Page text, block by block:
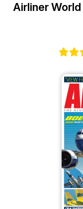
Airliner